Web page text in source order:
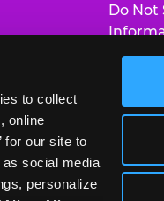
to collect
online
for our site to
social media
personalize
Do Not